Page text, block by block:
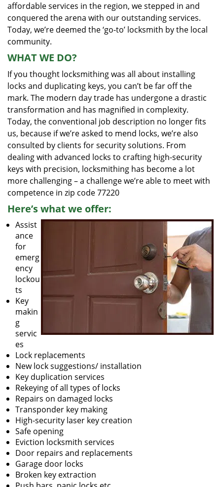
affordable services in the region, we stepped in and
conquered the arena with our outstanding services.
Today, we’re deemed the ‘go-to’ locksmith by the local
community.
WHAT WE DO?
If you thought locksmithing was all about installing
locks and duplicating keys, you can’t be far off the
mark. The modern day trade has undergone a drastic
transformation and has magnified in complexity.
Today, the conventional job description no longer fits
us, because if we’re asked to mend locks, we’re also
consulted by clients for security solutions. From
dealing with advanced locks to crafting high-security
keys with precision, locksmithing has become a lot
more challenging – a challenge we’re able to meet with
competence in zip code 77220
Here’s what we offer:
Assist
ance
for
emerg
ency
lockou
ts
Key
makin
g
servic
es
Lock replacements
New lock suggestions/ installation
Key duplication services
Rekeying of all types of locks
Repairs on damaged locks
Transponder key making
High-security laser key creation
Safe opening
Eviction locksmith services
Door repairs and replacements
Garage door locks
Broken key extraction